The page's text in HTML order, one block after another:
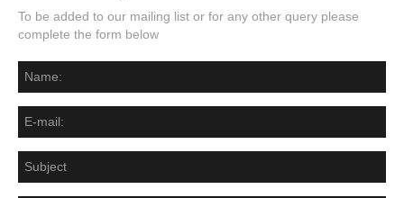
To be added to our mailing list or for any other query please
complete the form below